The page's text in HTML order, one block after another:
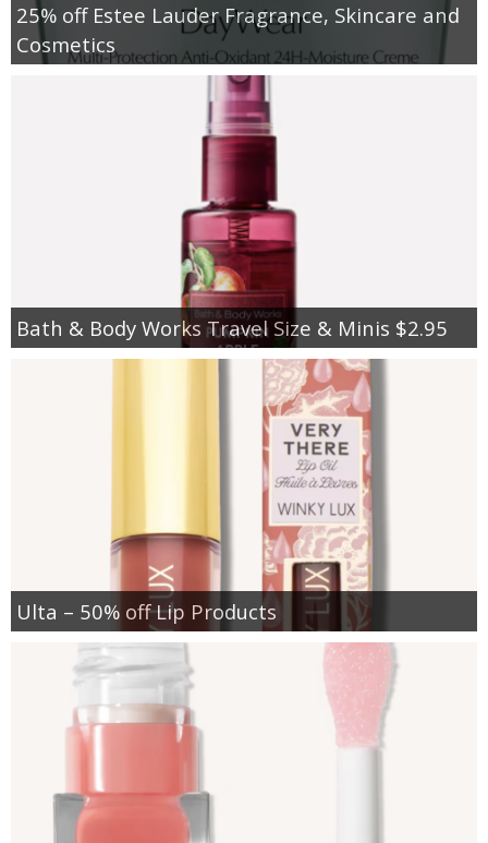
25% off Estee Lauder Fragrance, Skincare and
Cosmetics
Bath & Body Works Travel Size & Minis $2.95
Ulta – 50% off Lip Products